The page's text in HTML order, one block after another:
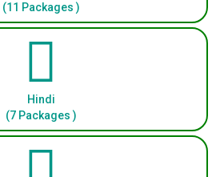
(11 Packages )
Hindi
(7 Packages )